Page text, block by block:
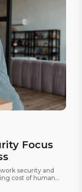
Focus
security and
cost of human